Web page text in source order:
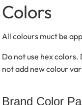
Colors
All colours muct be
Do not use hex
not add new colour
Brand Color